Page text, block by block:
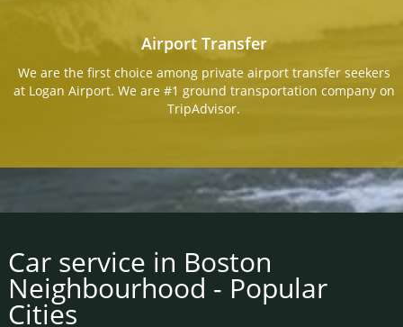
Airport Transfer
We are the first choice among private airport transfer seekers
at Logan Airport. We are #1 ground transportation company on
TripAdvisor.
Car service in Boston
Neighbourhood - Popular
Cities